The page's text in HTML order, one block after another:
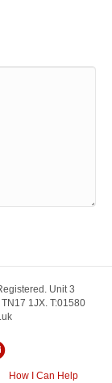
Unit 3
1JX. T:01580
How I Can Help